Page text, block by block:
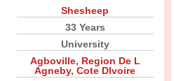
Shesheep
33 Years
University
Agboville, Region De L
Agneby,Cote DIvoire